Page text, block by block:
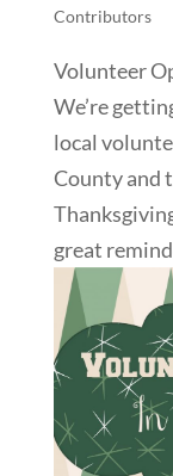
Contributors
Volunteer
We’re
local
County and
great